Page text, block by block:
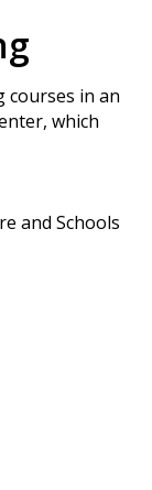
courses in an
which
and Schools